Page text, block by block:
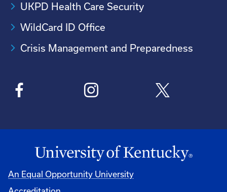
UKPD Health Care Security
WildCard ID Office
Crisis Management and Preparedness
An Equal Opportunity University